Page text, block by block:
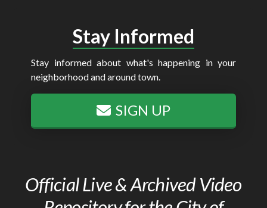
Stay Informed
Stay informed about what's happening in your
neighborhood and around town.
SIGN UP
Official Live & Archived Video